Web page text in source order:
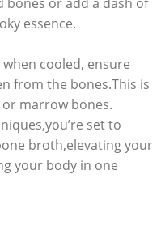
essence.
cooled, ensure
from the bones.This is
marrow bones.
set to
broth,elevating your
your body in one